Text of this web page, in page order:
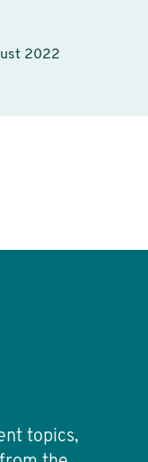
2022
topics,